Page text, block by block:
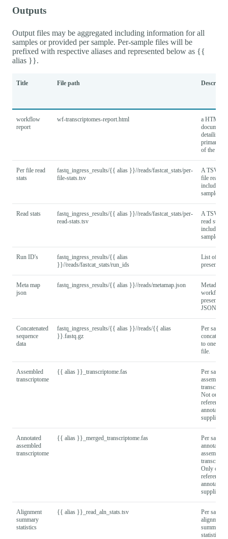
Outputs
Output files may be aggregated including information for all
samples or provided per sample. Per-sample files will be
prefixed with respective aliases and represented below as {{
alias }}.
Title File path
workflow
report
wf-transcriptomes-report.html
a HTML
document
detailing
primary
of the
Per file read
stats
fastq_ingress_results/{{ alias }}//reads/fastcat_stats/per-
file-stats.tsv
A TSV
file read
including
samples.
Read stats
fastq_ingress_results/{{ alias }}//reads/fastcat_stats/per-
read-stats.tsv
A TSV
read stats,
including
samples.
Run ID's
fastq_ingress_results/{{ alias
}}//reads/fastcat_stats/run_ids
List of run
present in
Meta map
json
fastq_ingress_results/{{ alias }}//reads/metamap.json
Metadata
workflow
presented
JSON.
Concatenated
sequence
data
fastq_ingress_results/{{ alias }}//reads/{{ alias
}}.fastq.gz
Per
to one
file.
Assembled
transcriptome
{{ alias }}_transcriptome.fas
Per sample
assembled
Not
reference
annotation
supplied
Annotated
assembled
transcriptome
{{ alias }}_merged_transcriptome.fas
Per sample
annotated
assembled
Only
reference
annotation
supplied
Alignment
summary
statistics
{{ alias }}_read_aln_stats.tsv
Per sample
alignment
summary
statistics.